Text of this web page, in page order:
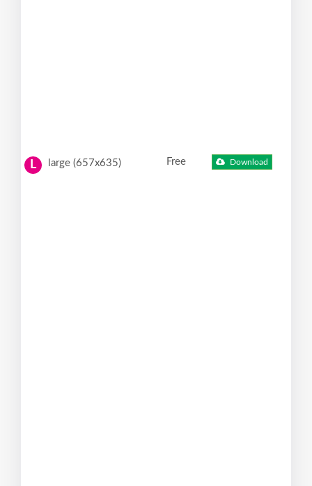
L large (657x635) Free Download